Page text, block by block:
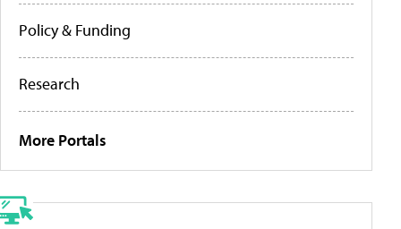
Policy & Funding
Research
More Portals